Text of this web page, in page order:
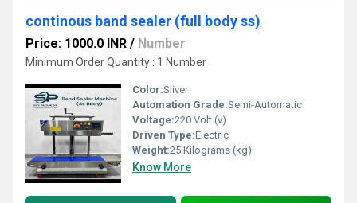
continous band sealer (full body ss)
Price: 1000.0 INR / Number
Minimum Order Quantity : 1 Number
Color:Sliver
Automation Grade:Semi-Automatic
Voltage:220 Volt (v)
Driven Type:Electric
Weight:25 Kilograms (kg)
Know More